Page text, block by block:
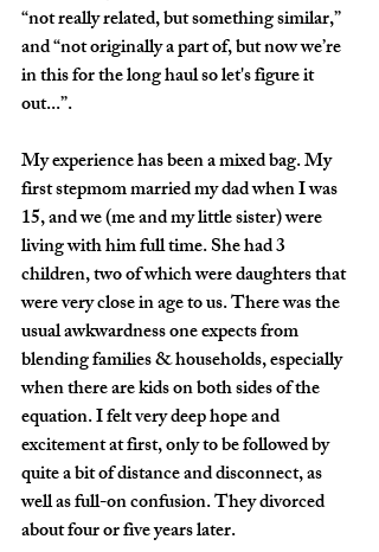
“not really related, but something similar,”
and “not originally a part of, but now we’re
in this for the long haul so let's figure it
out...”.
My experience has been a mixed bag. My
first stepmom married my dad when I was
15, and we (me and my little sister) were
living with him full time. She had 3
children, two of which were daughters that
were very close in age to us. There was the
usual awkwardness one expects from
blending families & households, especially
when there are kids on both sides of the
equation. I felt very deep hope and
excitement at first, only to be followed by
quite a bit of distance and disconnect, as
well as full-on confusion. They divorced
about four or five years later.